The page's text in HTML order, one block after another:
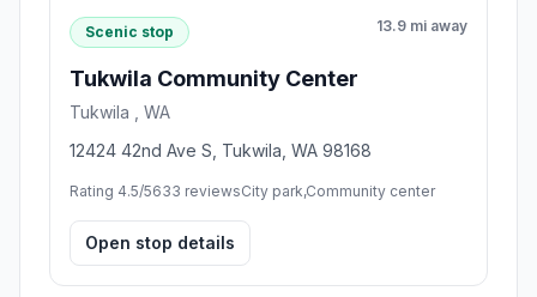
Scenic stop 13.9 mi away
Tukwila Community Center
Tukwila , WA
12424 42nd Ave S, Tukwila, WA 98168
Rating 4.5/5633 reviewsCity park,Community center
Open stop details